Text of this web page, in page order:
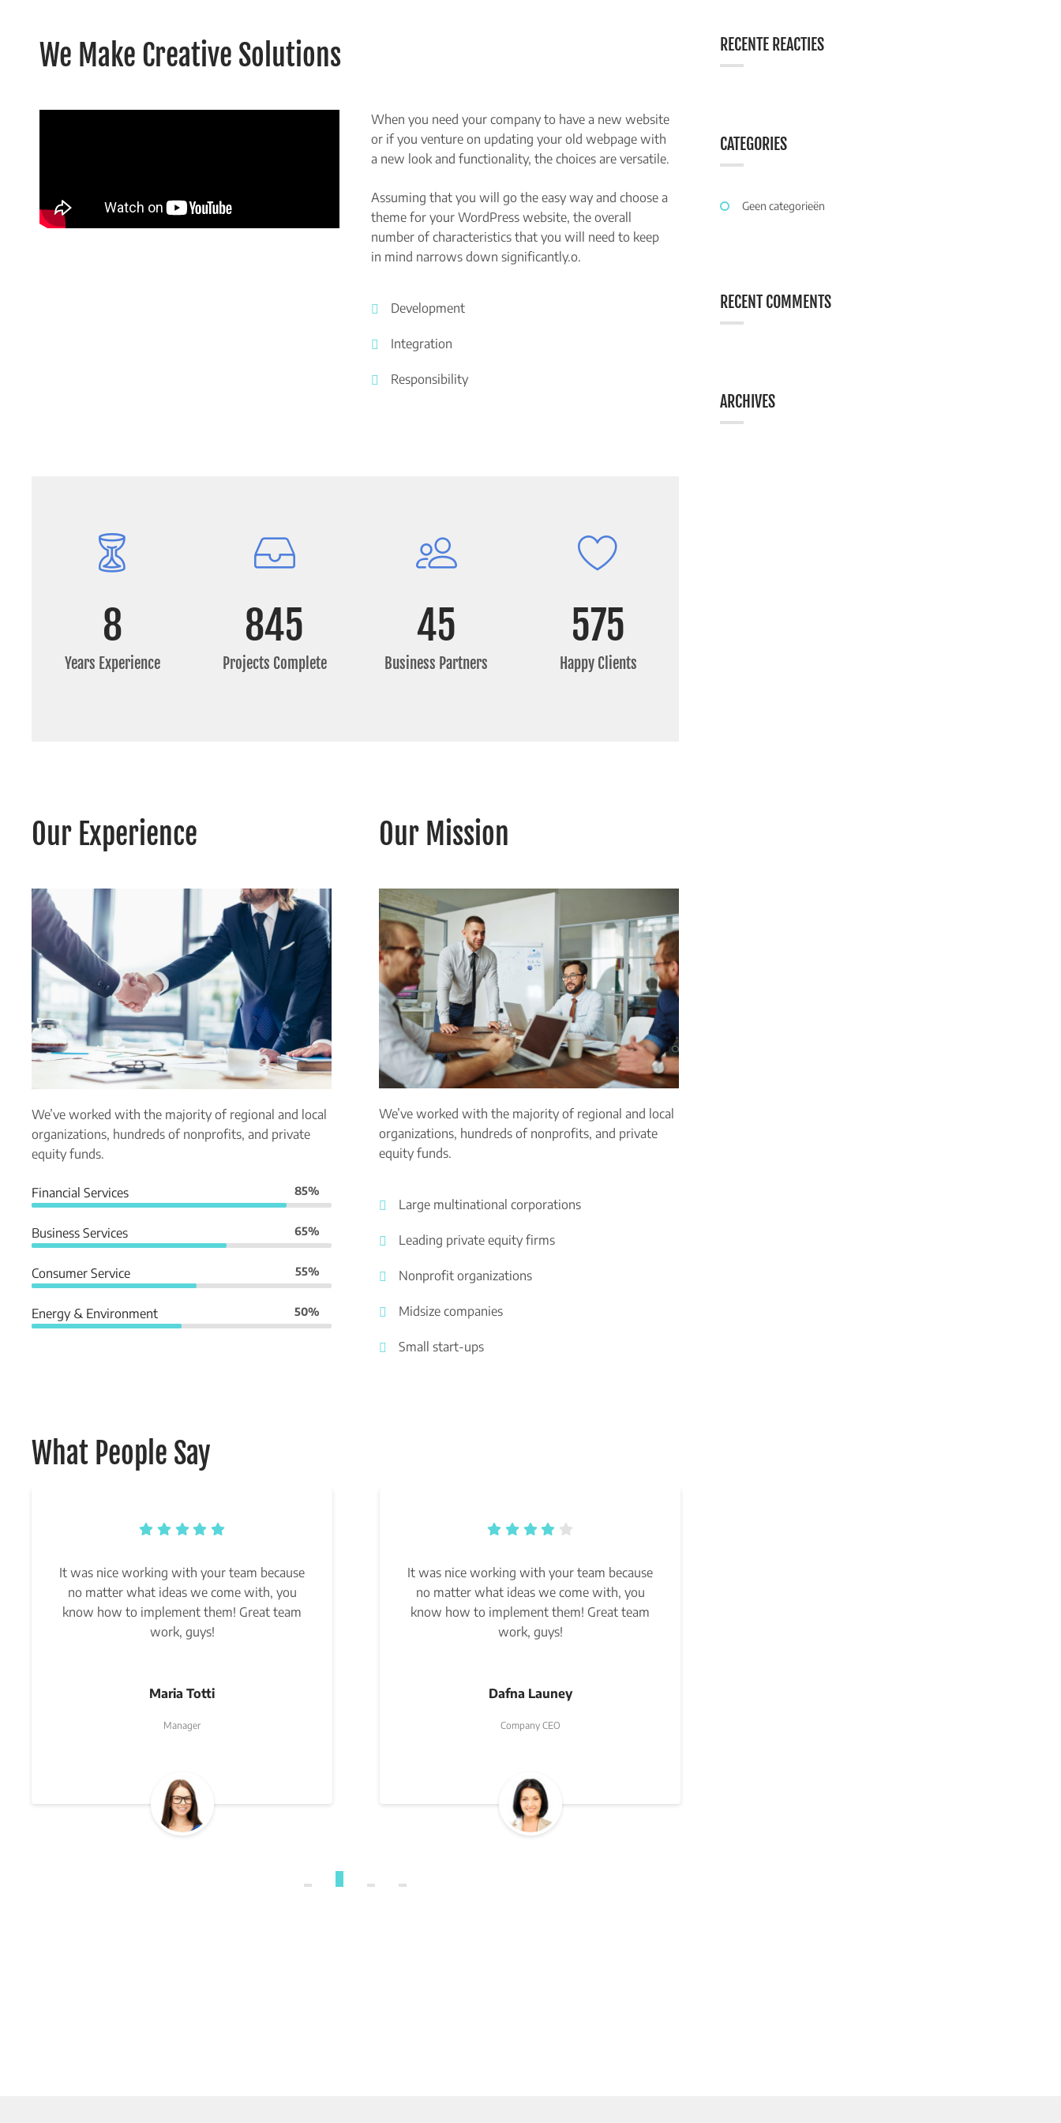
We Make Creative Solutions
When you need your company to have a new website
or if you venture on updating your old webpage with
a new look and functionality, the choices are versatile.
Assuming that you will go the easy way and choose a
theme for your WordPress website, the overall
number of characteristics that you will need to keep
in mind narrows down significantly.o.
Development
Integration
Responsibility
Years Experience
8
Projects Complete
845
Business Partners
45
Happy Clients
575
Our Experience
We’ve worked with the majority of regional and local
organizations, hundreds of nonprofits, and private
equity funds.
Financial Services 85%
Business Services 65%
Consumer Service 55%
Energy & Environment 50%
Our Mission
We’ve worked with the majority of regional and local
organizations, hundreds of nonprofits, and private
equity funds.
Large multinational corporations
Leading private equity firms
Nonprofit organizations
Midsize companies
Small start-ups
What People Say
It was nice working with your team because
no matter what ideas we come with, you
know how to implement them! Great team
work, guys!
Maria Totti
Manager
It was nice working with your team because
no matter what ideas we come with, you
know how to implement them! Great team
work, guys!
Dafna Launey
Company CEO
RECENTE REACTIES
CATEGORIES
Geen categorieën
RECENT COMMENTS
ARCHIVES